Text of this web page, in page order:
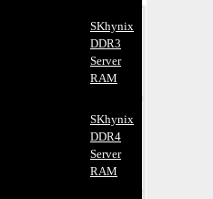
SKhynix
DDR3
Server
RAM
SKhynix
DDR4
Server
RAM